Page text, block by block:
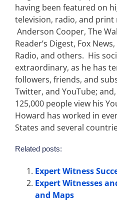
having been featured on
television, radio, and print
Anderson Cooper, The
Reader’s Digest, Fox
Radio, and others. His
extraordinary, as he has
followers, friends, and
Twitter, and YouTube;
125,000 people view his
Howard has worked in
States and several
Related posts:
Expert Witness
Expert Witnesses
and Maps